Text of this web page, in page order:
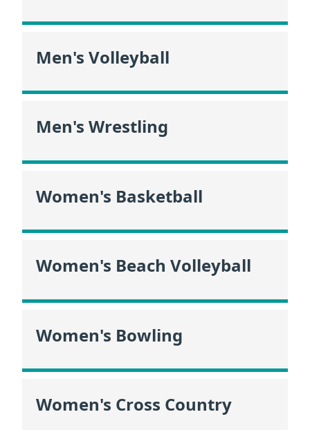
Men's Volleyball
Men's Wrestling
Women's Basketball
Women's Beach Volleyball
Women's Bowling
Women's Cross Country